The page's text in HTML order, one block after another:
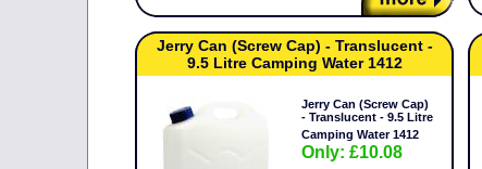
Jerry Can (Screw Cap) - Translucent -
9.5 Litre Camping Water 1412
Jerry Can (Screw Cap)
- Translucent - 9.5 Litre
Camping Water 1412
Only: £10.08